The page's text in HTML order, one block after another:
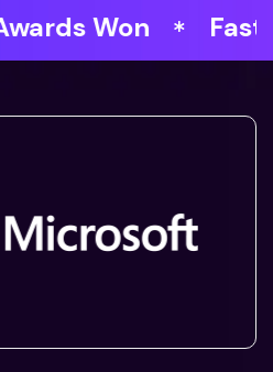
Faster